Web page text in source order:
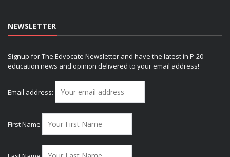
NEWSLETTER
Signup for The Edvocate Newsletter and have the latest in P-20
education news and opinion delivered to your email address!
Email address:
First Name